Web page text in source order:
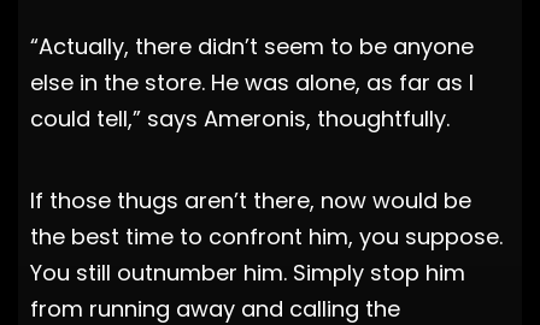
“Actually, there didn’t seem to be anyone
else in the store. He was alone, as far as I
could tell,” says Ameronis, thoughtfully.
If those thugs aren’t there, now would be
the best time to confront him, you suppose.
You still outnumber him. Simply stop him
from running away and calling the